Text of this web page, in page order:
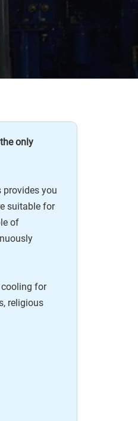
only
provides you
suitable for
of
for
religious